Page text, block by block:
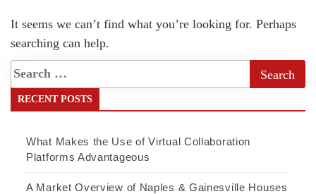
It seems we can’t find what you’re looking for. Perhaps
searching can help.
RECENT POSTS
What Makes the Use of Virtual Collaboration
Platforms Advantageous
A Market Overview of Naples & Gainesville Houses